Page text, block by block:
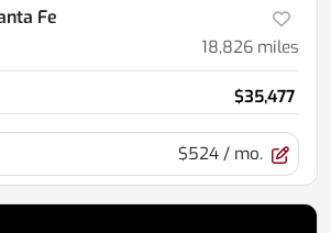
Fe
18,826 miles
$35,477
$524 / mo.